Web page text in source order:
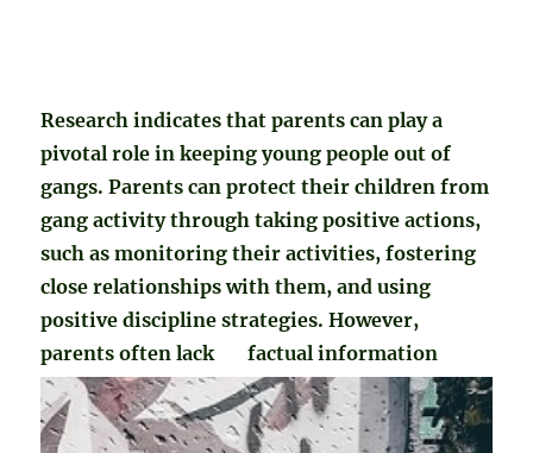
Research indicates that parents can play a
pivotal role in keeping young people out of
gangs. Parents can protect their children from
gang activity through taking positive actions,
such as monitoring their activities, fostering
close relationships with them, and using
positive discipline strategies. However,
parents often lackfactual information